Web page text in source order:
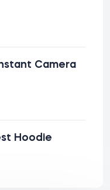
Camera
Hoodie